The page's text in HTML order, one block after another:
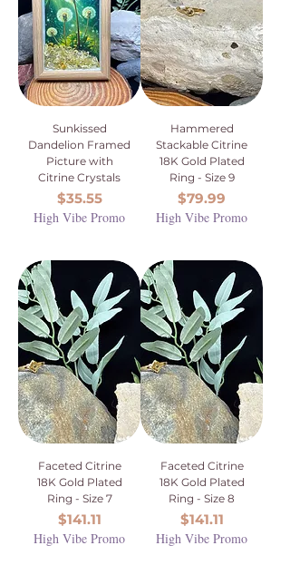
Sunkissed
Dandelion Framed
Picture with
Citrine Crystals
Price
$35.55
High Vibe Promo
Hammered
Stackable Citrine
18K Gold Plated
Ring - Size 9
Price
$79.99
High Vibe Promo
Faceted Citrine
18K Gold Plated
Ring - Size 7
Price
$141.11
High Vibe Promo
Faceted Citrine
18K Gold Plated
Ring - Size 8
Price
$141.11
High Vibe Promo